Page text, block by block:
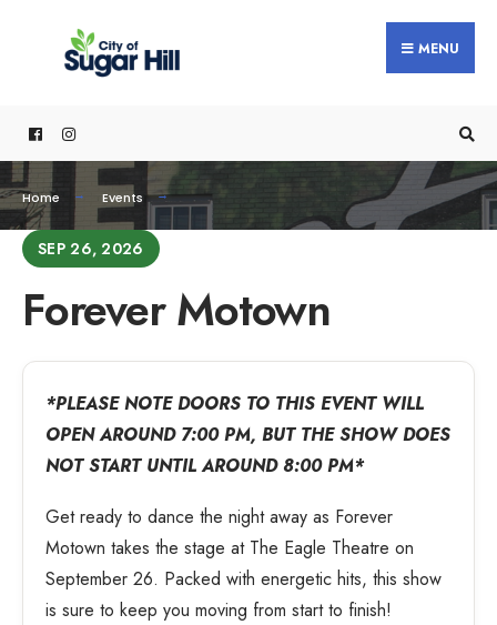
MENU
Home Events
SEP 26, 2026
Forever Motown
*PLEASE NOTE DOORS TO THIS EVENT WILL
OPEN AROUND 7:00 PM, BUT THE SHOW DOES
NOT START UNTIL AROUND 8:00 PM*
Get ready to dance the night away as Forever
Motown takes the stage at The Eagle Theatre on
September 26. Packed with energetic hits, this show
is sure to keep you moving from start to finish!